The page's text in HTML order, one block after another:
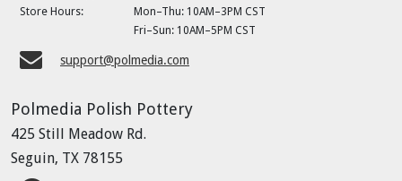
Store Hours:
Mon–Thu: 10AM–3PM CST
Fri–Sun: 10AM–5PM CST
support@polmedia.com
Polmedia Polish Pottery
425 Still Meadow Rd.
Seguin, TX 78155